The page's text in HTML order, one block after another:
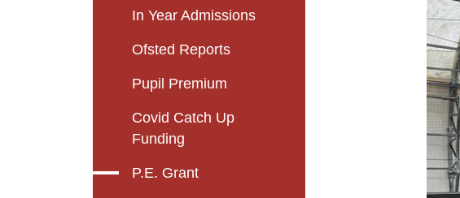
In Year Admissions
Ofsted Reports
Pupil Premium
Covid Catch Up
Funding
P.E. Grant